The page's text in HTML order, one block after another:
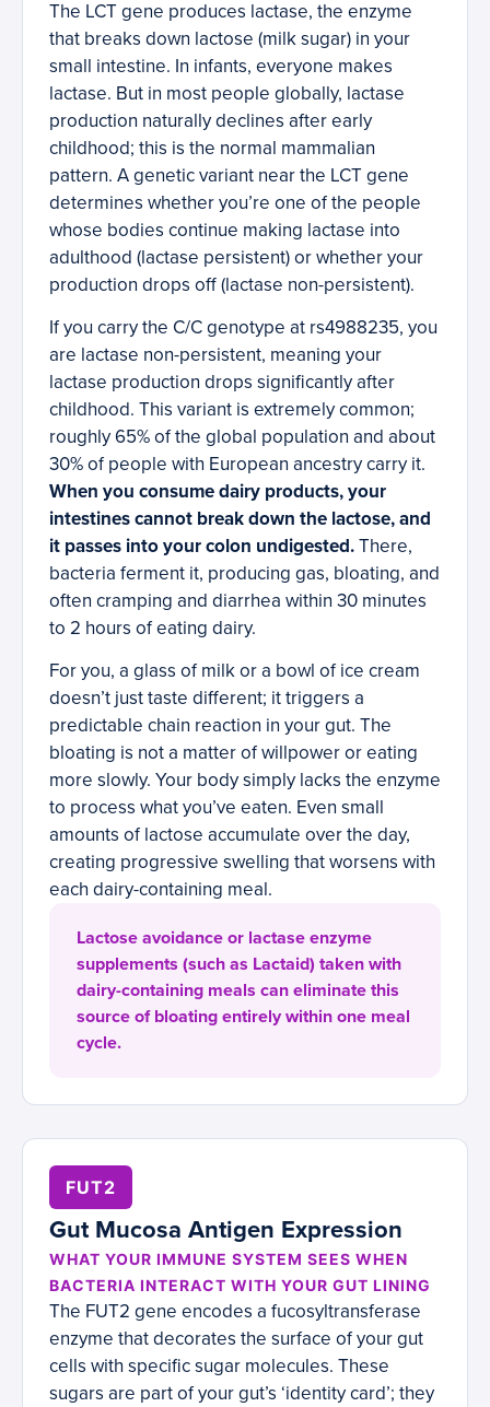
The LCT gene produces lactase, the enzyme
that breaks down lactose (milk sugar) in your
small intestine. In infants, everyone makes
lactase. But in most people globally, lactase
production naturally declines after early
childhood; this is the normal mammalian
pattern. A genetic variant near the LCT gene
determines whether you’re one of the people
whose bodies continue making lactase into
adulthood (lactase persistent) or whether your
production drops off (lactase non-persistent).
If you carry the C/C genotype at rs4988235, you
are lactase non-persistent, meaning your
lactase production drops significantly after
childhood. This variant is extremely common;
roughly 65% of the global population and about
30% of people with European ancestry carry it.
When you consume dairy products, your
intestines cannot break down the lactose, and
it passes into your colon undigested.There,
bacteria ferment it, producing gas, bloating, and
often cramping and diarrhea within 30 minutes
to 2 hours of eating dairy.
For you, a glass of milk or a bowl of ice cream
doesn’t just taste different; it triggers a
predictable chain reaction in your gut. The
bloating is not a matter of willpower or eating
more slowly. Your body simply lacks the enzyme
to process what you’ve eaten. Even small
amounts of lactose accumulate over the day,
creating progressive swelling that worsens with
each dairy-containing meal.
Lactose avoidance or lactase enzyme
supplements (such as Lactaid) taken with
dairy-containing meals can eliminate this
source of bloating entirely within one meal
cycle.
FUT2
Gut Mucosa Antigen Expression
WHAT YOUR IMMUNE SYSTEM SEES WHEN
BACTERIA INTERACT WITH YOUR GUT LINING
The FUT2 gene encodes a fucosyltransferase
enzyme that decorates the surface of your gut
cells with specific sugar molecules. These
sugars are part of your gut’s ‘identity card’; they